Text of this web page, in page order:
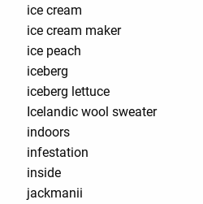
ice cream
ice cream maker
ice peach
iceberg
iceberg lettuce
Icelandic wool sweater
indoors
infestation
inside
jackmanii